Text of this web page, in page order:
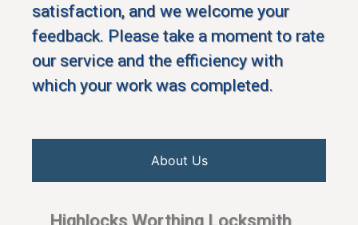
satisfaction, and we welcome your
feedback. Please take a moment to rate
our service and the efficiency with
which your work was completed.
About Us
Highlocks Worthing Locksmith